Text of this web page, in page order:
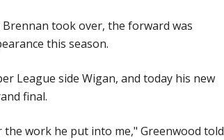
took over, the forward was
this season.
League side Wigan, and today his new
final.
work he put into me," Greenwood told